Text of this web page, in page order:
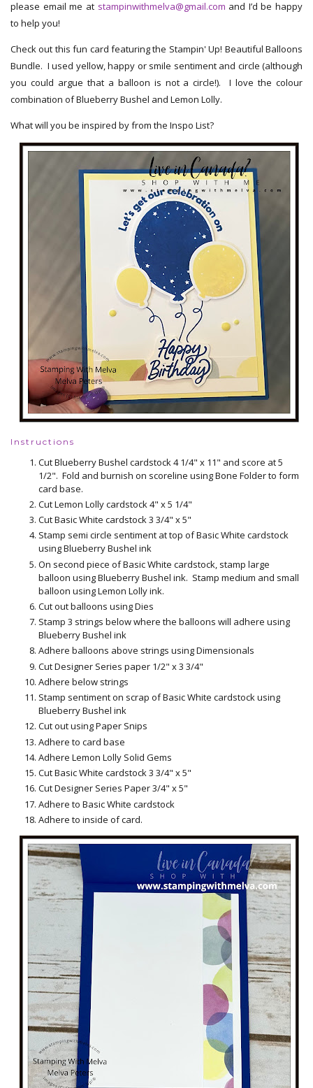
please email me at stampinwithmelva@gmail.com and I’d be happy
to help you!
Check out this fun card featuring the Stampin' Up! Beautiful Balloons
Bundle. I used yellow, happy or smile sentiment and circle (although
you could argue that a balloon is not a circle!). I love the colour
combination of Blueberry Bushel and Lemon Lolly.
What will you be inspired by from the Inspo List?
Instructions
Cut Blueberry Bushel cardstock 4 1/4" x 11" and score at 5
1/2". Fold and burnish on scoreline using Bone Folder to form
card base.
Cut Lemon Lolly cardstock 4" x 5 1/4"
Cut Basic White cardstock 3 3/4" x 5"
Stamp semi circle sentiment at top of Basic White cardstock
using Blueberry Bushel ink
On second piece of Basic White cardstock, stamp large
balloon using Blueberry Bushel ink. Stamp medium and small
balloon using Lemon Lolly ink.
Cut out balloons using Dies
Stamp 3 strings below where the balloons will adhere using
Blueberry Bushel ink
Adhere balloons above strings using Dimensionals
Cut Designer Series paper 1/2" x 3 3/4"
Adhere below strings
Stamp sentiment on scrap of Basic White cardstock using
Blueberry Bushel ink
Cut out using Paper Snips
Adhere to card base
Adhere Lemon Lolly Solid Gems
Cut Basic White cardstock 3 3/4" x 5"
Cut Designer Series Paper 3/4" x 5"
Adhere to Basic White cardstock
Adhere to inside of card.